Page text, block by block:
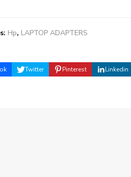
Hp, LAPTOP ADAPTERS
Twitter Pinterest Linkedin